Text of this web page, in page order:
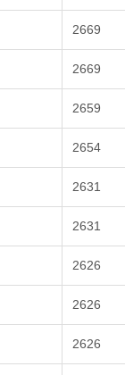
2669
2669
2659
2654
2631
2631
2626
2626
2626